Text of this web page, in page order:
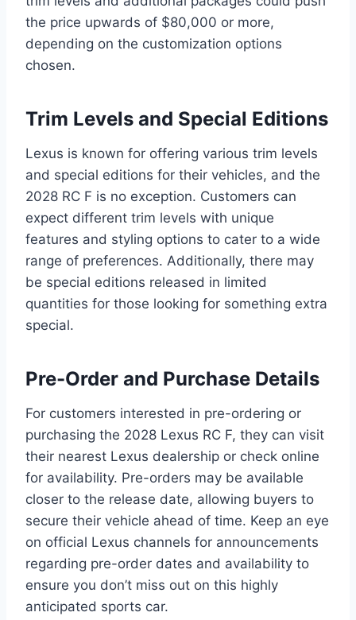
the price upwards of $80,000 or more,
depending on the customization options
chosen.
Trim Levels and Special Editions
Lexus is known for offering various trim levels
and special editions for their vehicles, and the
2028 RC F is no exception. Customers can
expect different trim levels with unique
features and styling options to cater to a wide
range of preferences. Additionally, there may
be special editions released in limited
quantities for those looking for something extra
special.
Pre-Order and Purchase Details
For customers interested in pre-ordering or
purchasing the 2028 Lexus RC F, they can visit
their nearest Lexus dealership or check online
for availability. Pre-orders may be available
closer to the release date, allowing buyers to
secure their vehicle ahead of time. Keep an eye
on official Lexus channels for announcements
regarding pre-order dates and availability to
ensure you don’t miss out on this highly
anticipated sports car.